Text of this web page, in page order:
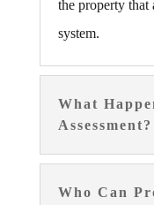
the property that
system.
What
Assessment?
Who Can